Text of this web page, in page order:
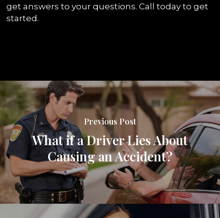
get answers to your questions. Call today to get
started.
Previous Post
What if a Driver Lies About
Causing an Accident?